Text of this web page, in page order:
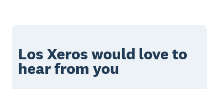
Los Xeros would love to
hear from you